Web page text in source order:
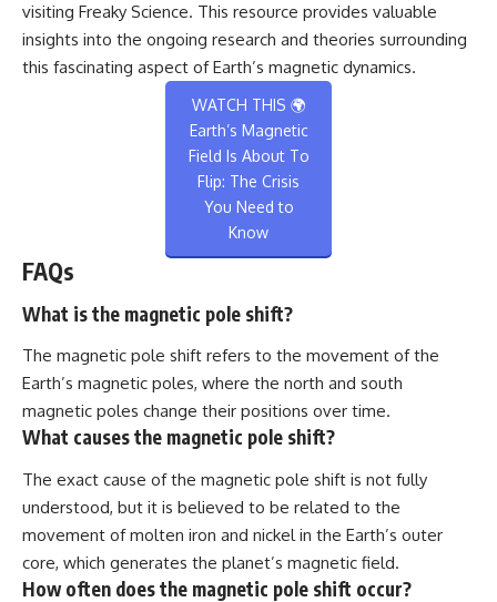
visiting Freaky Science. This resource provides valuable
insights into the ongoing research and theories surrounding
this fascinating aspect of Earth’s magnetic dynamics.
WATCH THIS 🌍
Earth’s Magnetic
Field Is About To
Flip: The Crisis
You Need to
Know
FAQs
What is the magnetic pole shift?
The magnetic pole shift refers to the movement of the
Earth’s magnetic poles, where the north and south
magnetic poles change their positions over time.
What causes the magnetic pole shift?
The exact cause of the magnetic pole shift is not fully
understood, but it is believed to be related to the
movement of molten iron and nickel in the Earth’s outer
core, which generates the planet’s magnetic field.
How often does the magnetic pole shift occur?